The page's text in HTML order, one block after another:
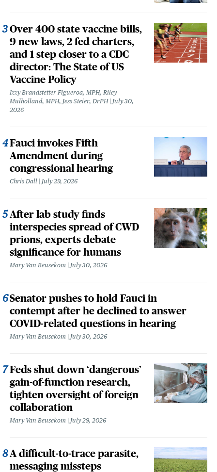
Over 400 state vaccine bills,
9 new laws, 2 fed charters,
and 1 step closer to a CDC
director: The State of US
Vaccine Policy
Izzy Brandstetter Figueroa, MPH, Riley
Mulholland, MPH, Jess Steier, DrPH
July 30,
2026
Fauci invokes Fifth
Amendment during
congressional hearing
Chris Dall July 29, 2026
After lab study finds
interspecies spread of CWD
prions, experts debate
significance for humans
Mary Van Beusekom July 30, 2026
Senator pushes to hold Fauci in
contempt after he declined to answer
COVID-related questions in hearing
Mary Van Beusekom July 30, 2026
Feds shut down ‘dangerous’
gain-of-function research,
tighten oversight of foreign
collaboration
Mary Van Beusekom July 29, 2026
A difficult-to-trace parasite,
messaging missteps